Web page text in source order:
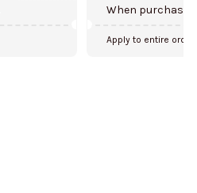
When purchase
Apply to entire order